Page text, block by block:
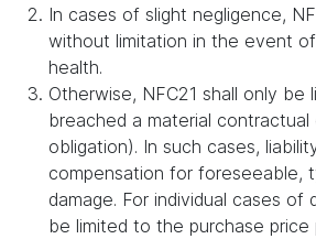
In cases of slight negligence,
without limitation in the event
health.
Otherwise, NFC21 shall only be
breached a material contractual
obligation). In such cases,
compensation for foreseeable,
damage. For individual cases of
be limited to the purchase price